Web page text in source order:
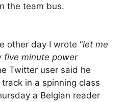
the team bus.
other day I wrote “let me
five minute power
Twitter user said he
in a spinning class
a Belgian reader